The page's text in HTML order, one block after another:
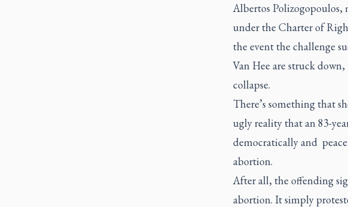
Albertos Polizogopoulos,
under the Charter of
the event the challenge
Van Hee are struck
collapse.
There’s something that
ugly reality that an 83-
democratically and
abortion.
After all, the offending
abortion. It simply